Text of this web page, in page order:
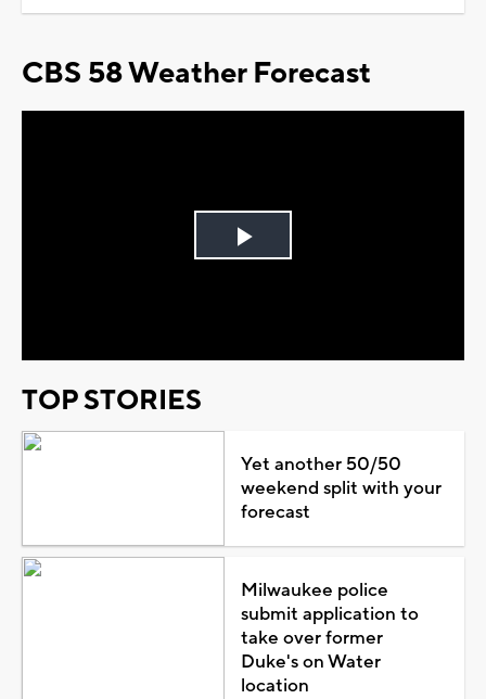
CBS 58 Weather Forecast
Play
TOP STORIES
Yet another 50/50
weekend split with your
forecast
Milwaukee police
submit application to
take over former
Duke's on Water
location